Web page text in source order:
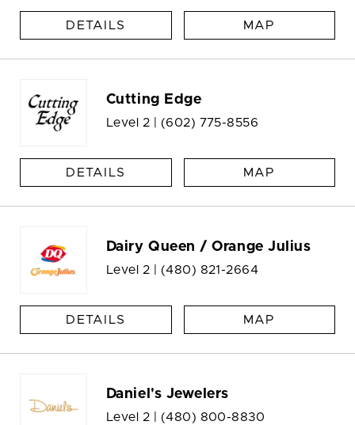
DETAILS MAP
Cutting Edge
Level 2 | (602) 775-8556
DETAILS MAP
Dairy Queen / Orange Julius
Level 2 | (480) 821-2664
DETAILS MAP
Daniel's Jewelers
Level 2 | (480) 800-8830